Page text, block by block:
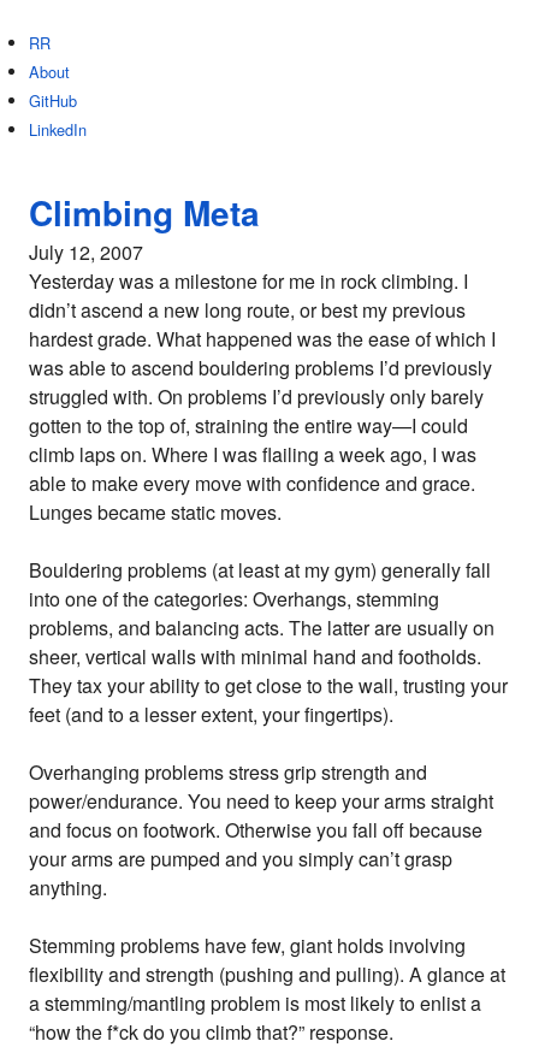
RR
About
GitHub
LinkedIn
Climbing Meta
July 12, 2007
Yesterday was a milestone for me in rock climbing. I
didn’t ascend a new long route, or best my previous
hardest grade. What happened was the ease of which I
was able to ascend bouldering problems I’d previously
struggled with. On problems I’d previously only barely
gotten to the top of, straining the entire way—I could
climb laps on. Where I was flailing a week ago, I was
able to make every move with confidence and grace.
Lunges became static moves.
Bouldering problems (at least at my gym) generally fall
into one of the categories: Overhangs, stemming
problems, and balancing acts. The latter are usually on
sheer, vertical walls with minimal hand and footholds.
They tax your ability to get close to the wall, trusting your
feet (and to a lesser extent, your fingertips).
Overhanging problems stress grip strength and
power/endurance. You need to keep your arms straight
and focus on footwork. Otherwise you fall off because
your arms are pumped and you simply can’t grasp
anything.
Stemming problems have few, giant holds involving
flexibility and strength (pushing and pulling). A glance at
a stemming/mantling problem is most likely to enlist a
“how the f*ck do you climb that?” response.